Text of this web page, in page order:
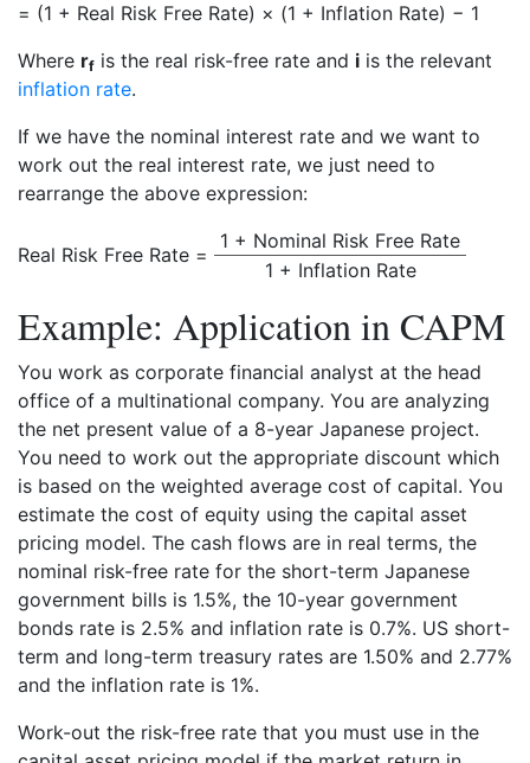
= (1 + Real Risk Free Rate) × (1 + Inflation Rate) − 1
Where rf is the real risk-free rate and i is the relevant
inflation rate.
If we have the nominal interest rate and we want to
work out the real interest rate, we just need to
rearrange the above expression:
Real Risk Free Rate =
1 + Nominal Risk Free Rate
1 + Inflation Rate
Example: Application in CAPM
You work as corporate financial analyst at the head
office of a multinational company. You are analyzing
the net present value of a 8-year Japanese project.
You need to work out the appropriate discount which
is based on the weighted average cost of capital. You
estimate the cost of equity using the capital asset
pricing model. The cash flows are in real terms, the
nominal risk-free rate for the short-term Japanese
government bills is 1.5%, the 10-year government
bonds rate is 2.5% and inflation rate is 0.7%. US short-
term and long-term treasury rates are 1.50% and 2.77%
and the inflation rate is 1%.
Work-out the risk-free rate that you must use in the